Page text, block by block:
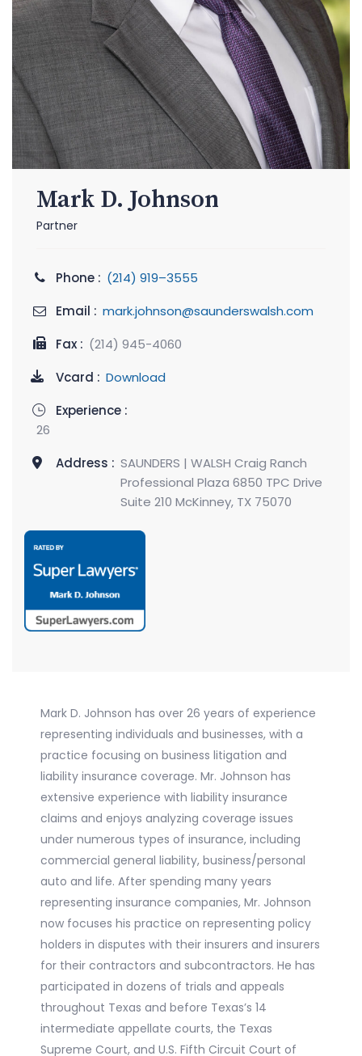
Mark D. Johnson
Partner
Phone : (214) 919–3555
Email : mark.johnson@saunderswalsh.com
Fax : (214) 945-4060
Vcard : Download
Experience :
26
Address : SAUNDERS | WALSH Craig Ranch
Professional Plaza 6850 TPC Drive
Suite 210 McKinney, TX 75070
Mark D. Johnson has over 26 years of experience
representing individuals and businesses, with a
practice focusing on business litigation and
liability insurance coverage. Mr. Johnson has
extensive experience with liability insurance
claims and enjoys analyzing coverage issues
under numerous types of insurance, including
commercial general liability, business/personal
auto and life. After spending many years
representing insurance companies, Mr. Johnson
now focuses his practice on representing policy
holders in disputes with their insurers and insurers
for their contractors and subcontractors. He has
participated in dozens of trials and appeals
throughout Texas and before Texas’s 14
intermediate appellate courts, the Texas
Supreme Court, and U.S. Fifth Circuit Court of